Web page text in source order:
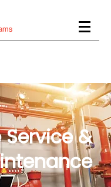
Service &